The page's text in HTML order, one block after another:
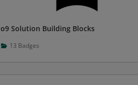
o9 Solution Building Blocks
13 Badges